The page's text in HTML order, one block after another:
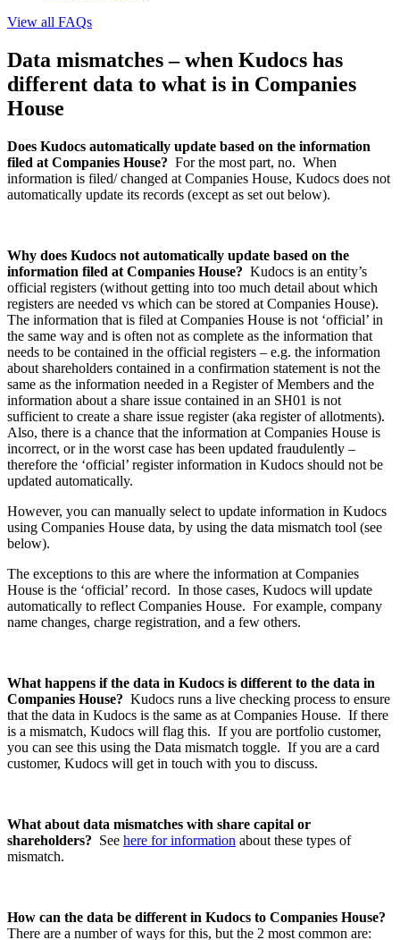
View all FAQs
Data mismatches – when Kudocs has
different data to what is in Companies
House
Does Kudocs automatically update based on the information
filed at Companies House? For the most part, no. When
information is filed/ changed at Companies House, Kudocs does not
automatically update its records (except as set out below).
Why does Kudocs not automatically update based on the
information filed at Companies House? Kudocs is an entity’s
official registers (without getting into too much detail about which
registers are needed vs which can be stored at Companies House).
The information that is filed at Companies House is not ‘official’ in
the same way and is often not as complete as the information that
needs to be contained in the official registers – e.g. the information
about shareholders contained in a confirmation statement is not the
same as the information needed in a Register of Members and the
information about a share issue contained in an SH01 is not
sufficient to create a share issue register (aka register of allotments).
Also, there is a chance that the information at Companies House is
incorrect, or in the worst case has been updated fraudulently –
therefore the ‘official’ register information in Kudocs should not be
updated automatically.
However, you can manually select to update information in Kudocs
using Companies House data, by using the data mismatch tool (see
below).
The exceptions to this are where the information at Companies
House is the ‘official’ record. In those cases, Kudocs will update
automatically to reflect Companies House. For example, company
name changes, charge registration, and a few others.
What happens if the data in Kudocs is different to the data in
Companies House? Kudocs runs a live checking process to ensure
that the data in Kudocs is the same as at Companies House. If there
is a mismatch, Kudocs will flag this. If you are portfolio customer,
you can see this using the Data mismatch toggle. If you are a card
customer, Kudocs will get in touch with you to discuss.
What about data mismatches with share capital or
shareholders? See here for information about these types of
mismatch.
How can the data be different in Kudocs to Companies House?
There are a number of ways for this, but the 2 most common are: